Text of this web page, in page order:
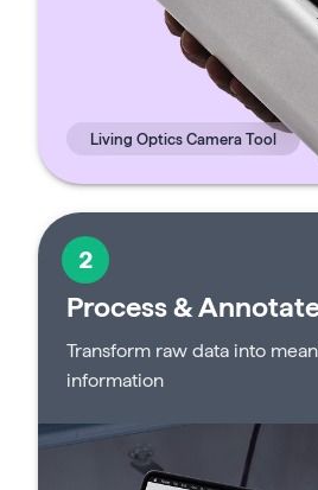
Living Optics Camera Tool
2
Process &
Transform raw data into
information